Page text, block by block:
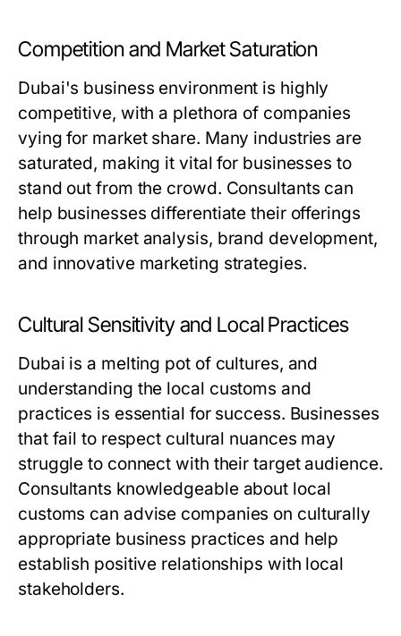
Competition and Market Saturation
Dubai's business environment is highly
competitive, with a plethora of companies
vying for market share. Many industries are
saturated, making it vital for businesses to
stand out from the crowd. Consultants can
help businesses differentiate their offerings
through market analysis, brand development,
and innovative marketing strategies.
Cultural Sensitivity and Local Practices
Dubai is a melting pot of cultures, and
understanding the local customs and
practices is essential for success. Businesses
that fail to respect cultural nuances may
struggle to connect with their target audience.
Consultants knowledgeable about local
customs can advise companies on culturally
appropriate business practices and help
establish positive relationships with local
stakeholders.